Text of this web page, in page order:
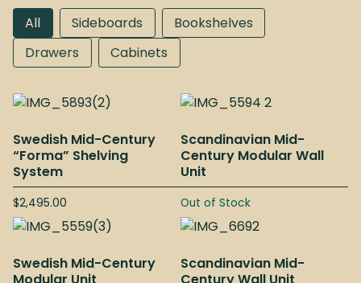
All Sideboards
Bookshelves
Drawers
Cabinets
Swedish Mid-Century
“Forma” Shelving
System
$2,495.00
Scandinavian Mid-
Century Modular Wall
Unit
Out of Stock
Swedish Mid-Century
Scandinavian Mid-